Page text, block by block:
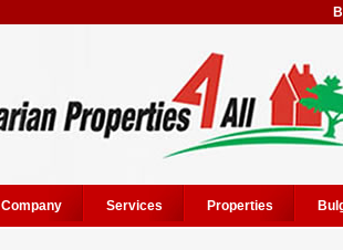
Company Services Properties